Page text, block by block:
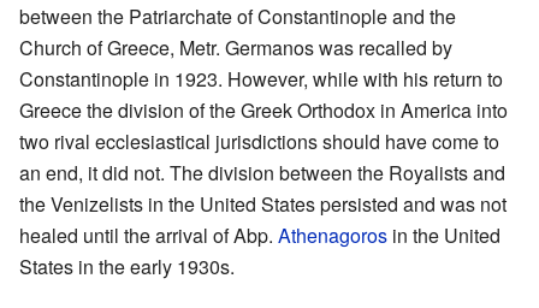
between the Patriarchate of Constantinople and the
Church of Greece, Metr. Germanos was recalled by
Constantinople in 1923. However, while with his return to
Greece the division of the Greek Orthodox in America into
two rival ecclesiastical jurisdictions should have come to
an end, it did not. The division between the Royalists and
the Venizelists in the United States persisted and was not
healed until the arrival of Abp. Athenagoros in the United
States in the early 1930s.